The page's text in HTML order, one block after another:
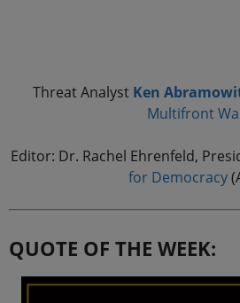
Threat Analyst Ken
Multifront
Editor: Dr. Rachel Ehrenfeld,
for Democracy
QUOTE OF THE WEEK: